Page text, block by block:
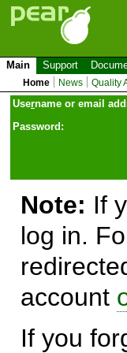
Main Support
Home News Quality
Username or email
Password:
Note: If
log in.
account
If you